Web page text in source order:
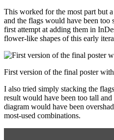
This worked for the most part but
and the flags would have been
first attempt at adding them in
flower-like shapes of this early
First version of the final poster
I also tried simply stacking the
result would have been too tall
diagram would have been
most-used combinations.